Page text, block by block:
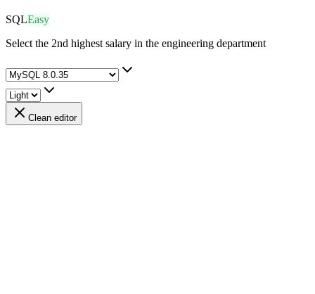
SQLEasy
Select the 2nd highest salary in the engineering department
Clean editor